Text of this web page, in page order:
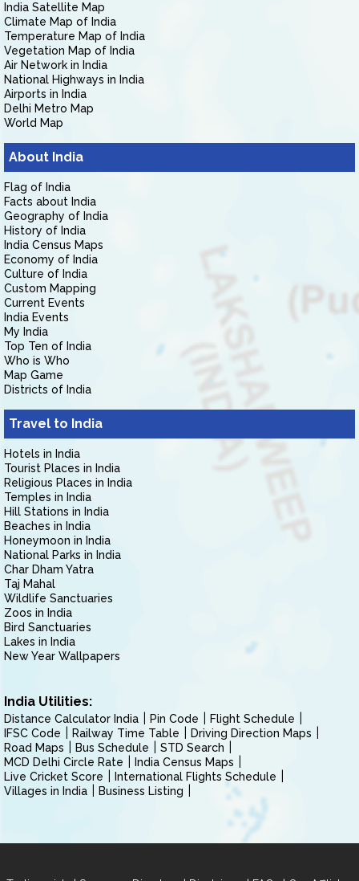
India Satellite Map
Climate Map of India
Temperature Map of India
Vegetation Map of India
Air Network in India
National Highways in India
Airports in India
Delhi Metro Map
World Map
About India
Flag of India
Facts about India
Geography of India
History of India
India Census Maps
Economy of India
Culture of India
Custom Mapping
Current Events
India Events
My India
Top Ten of India
Who is Who
Map Game
Districts of India
Travel to India
Hotels in India
Tourist Places in India
Religious Places in India
Temples in India
Hill Stations in India
Beaches in India
Honeymoon in India
National Parks in India
Char Dham Yatra
Taj Mahal
Wildlife Sanctuaries
Zoos in India
Bird Sanctuaries
Lakes in India
New Year Wallpapers
India Utilities:
Distance Calculator India Pin Code
Flight Schedule
IFSC Code
Railway Time Table
Driving Direction Maps
Road Maps
Bus Schedule
STD Search
MCD Delhi Circle Rate
India Census Maps
Live Cricket Score
International Flights Schedule
Villages in India
Business Listing